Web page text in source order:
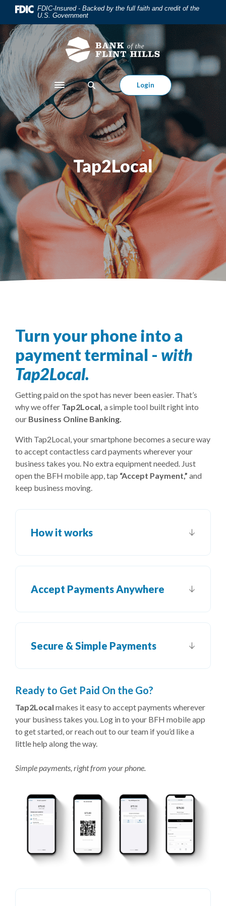
Home
to
main
content
Skip
to
footer
Download
Reader
5.0
or
higher
to
view
.pdf
files.
FDIC-Insured - Backed by the full faith and credit of the
U.S. Government
Toggle navigation
Login
Tap2Local
Turn your phone into a
payment terminal - with
Tap2Local.
Getting paid on the spot has never been easier. That’s
why we offer Tap2Local, a simple tool built right into
our Business Online Banking.
With Tap2Local, your smartphone becomes a secure way
to accept contactless card payments wherever your
business takes you. No extra equipment needed. Just
open the BFH mobile app, tap “Accept Payment,” and
keep business moving.
How it works
Accept Payments Anywhere
Secure & Simple Payments
Ready to Get Paid On the Go?
Tap2Local makes it easy to accept payments wherever
your business takes you. Log in to your BFH mobile app
to get started, or reach out to our team if you’d like a
little help along the way.
Simple payments, right from your phone.